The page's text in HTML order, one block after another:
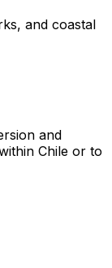
and coastal
and
Chile or to